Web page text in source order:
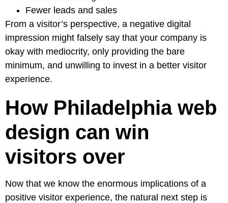
Fewer leads and sales
From a visitor’s perspective, a negative digital
impression might falsely say that your company is
okay with mediocrity, only providing the bare
minimum, and unwilling to invest in a better visitor
experience.
How Philadelphia web
design can win
visitors over
Now that we know the enormous implications of a
positive visitor experience, the natural next step is